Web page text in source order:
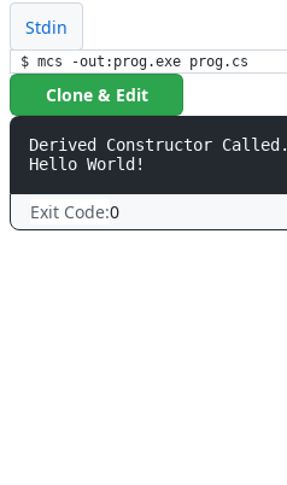
Stdin
$ mcs -out:prog.exe prog.cs
Clone & Edit
Derived Constructor Called.
Exit Code:0